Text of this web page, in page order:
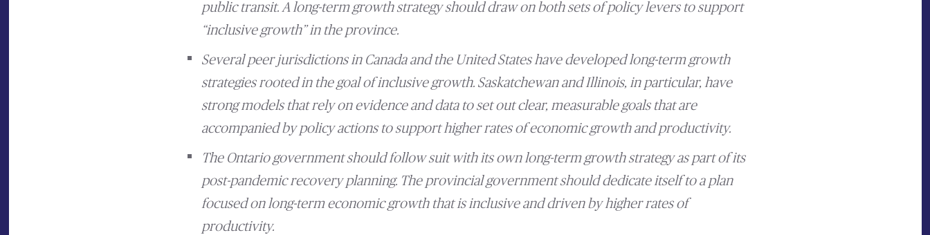
public transit. A long-term growth strategy should draw on both sets of policy levers to support
“inclusive growth” in the province.
Several peer jurisdictions in Canada and the United States have developed long-term growth
strategies rooted in the goal of inclusive growth. Saskatchewan and Illinois, in particular, have
strong models that rely on evidence and data to set out clear, measurable goals that are
accompanied by policy actions to support higher rates of economic growth and productivity.
The Ontario government should follow suit with its own long-term growth strategy as part of its
post-pandemic recovery planning. The provincial government should dedicate itself to a plan
focused on long-term economic growth that is inclusive and driven by higher rates of
productivity.